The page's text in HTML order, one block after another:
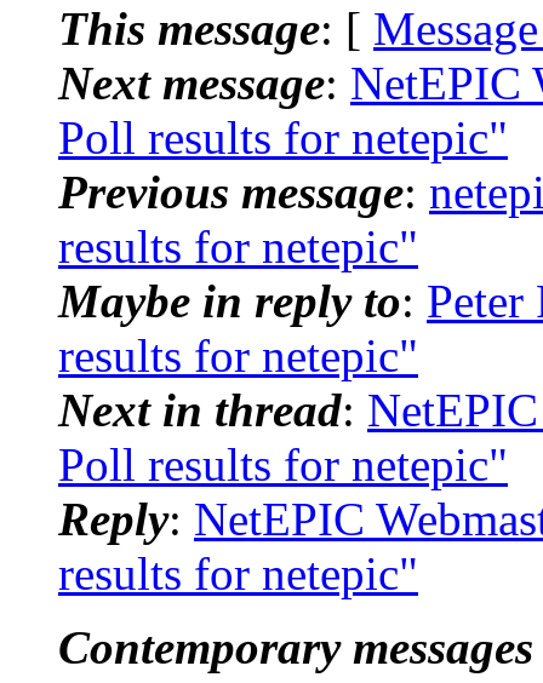
This message: [
Next message: NetEPIC
Poll results for netepic"
Previous message:
results for netepic"
Maybe in reply to:
results for netepic"
Next in thread:
Poll results for netepic"
Reply: NetEPIC
results for netepic"
Contemporary